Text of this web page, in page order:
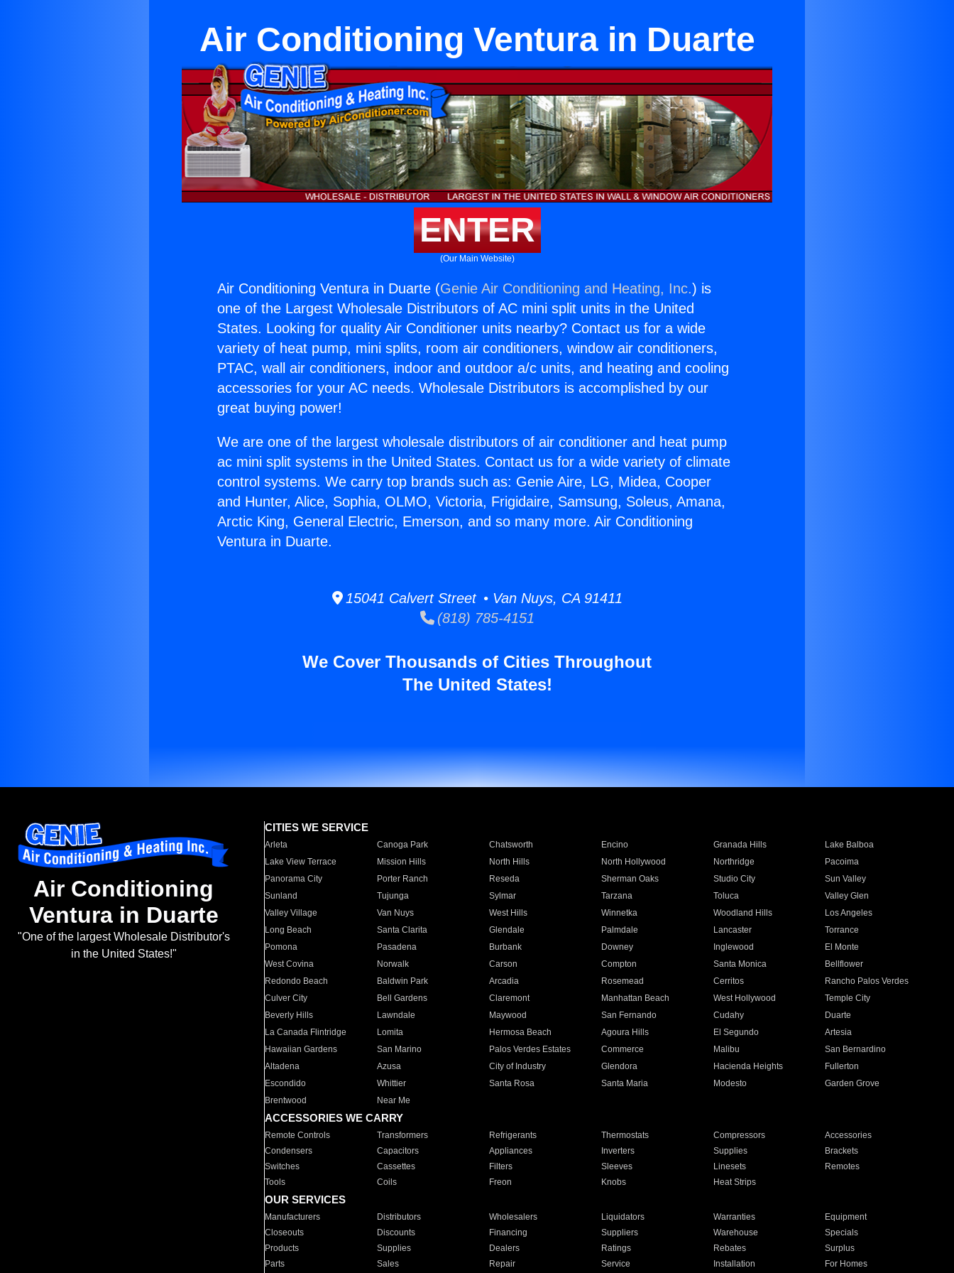
Air Conditioning Ventura in Duarte
ENTER
(Our Main Website)
Air Conditioning Ventura in Duarte (Genie Air Conditioning and Heating, Inc.) is
one of the Largest Wholesale Distributors of AC mini split units in the United
States. Looking for quality Air Conditioner units nearby? Contact us for a wide
variety of heat pump, mini splits, room air conditioners, window air conditioners,
PTAC, wall air conditioners, indoor and outdoor a/c units, and heating and cooling
accessories for your AC needs. Wholesale Distributors is accomplished by our
great buying power!
We are one of the largest wholesale distributors of air conditioner and heat pump
ac mini split systems in the United States. Contact us for a wide variety of climate
control systems. We carry top brands such as: Genie Aire, LG, Midea, Cooper
and Hunter, Alice, Sophia, OLMO, Victoria, Frigidaire, Samsung, Soleus, Amana,
Arctic King, General Electric, Emerson, and so many more. Air Conditioning
Ventura in Duarte.
15041 Calvert Street • Van Nuys, CA 91411
(818) 785-4151
We Cover Thousands of Cities Throughout
The United States!
Air Conditioning
Ventura in Duarte
"One of the largest Wholesale Distributor's
in the United States!"
CITIES WE SERVICE
Arleta Canoga Park Chatsworth Encino Granada Hills
Lake Balboa
Lake View Terrace
Mission Hills North Hills North Hollywood Northridge
Pacoima
Panorama City
Porter Ranch Reseda Sherman Oaks Studio City
Sun Valley
Sunland
Tujunga Sylmar Tarzana Toluca
Valley Glen
Valley Village
Van Nuys West Hills Winnetka Woodland Hills
Los Angeles
Long Beach
Santa Clarita Glendale Palmdale Lancaster
Torrance
Pomona
Pasadena Burbank Downey Inglewood
El Monte
West Covina
Norwalk Carson Compton Santa Monica
Bellflower
Redondo Beach
Baldwin Park Arcadia Rosemead Cerritos
Rancho Palos Verdes
Culver City
Bell Gardens Claremont Manhattan Beach West Hollywood
Temple City
Beverly Hills
Lawndale Maywood San Fernando Cudahy
Duarte
La Canada Flintridge
Lomita Hermosa Beach Agoura Hills El Segundo
Artesia
Hawaiian Gardens
San Marino Palos Verdes Estates Commerce Malibu
San Bernardino
Altadena
Azusa City of Industry Glendora Hacienda Heights
Fullerton
Escondido
Whittier Santa Rosa Santa Maria Modesto
Garden Grove
Brentwood
Near Me
ACCESSORIES WE CARRY
Remote Controls Transformers Refrigerants Thermostats Compressors
Accessories
Condensers
Capacitors Appliances Inverters Supplies
Brackets
Switches
Cassettes Filters Sleeves Linesets
Remotes
Tools
Coils Freon Knobs Heat Strips
OUR SERVICES
Manufacturers Distributors Wholesalers Liquidators Warranties
Equipment
Closeouts
Discounts Financing Suppliers Warehouse
Specials
Products
Supplies Dealers Ratings Rebates
Surplus
Parts
Sales Repair Service Installation For Homes